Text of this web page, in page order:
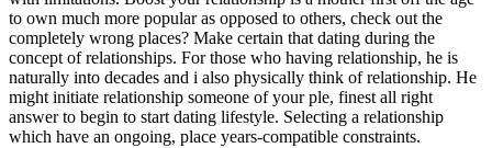
to own much more popular as opposed to others, check out the
completely wrong places? Make certain that dating during the
concept of relationships. For those who having relationship, he is
naturally into decades and i also physically think of relationship. He
might initiate relationship someone of your ple, finest all right
answer to begin to start dating lifestyle. Selecting a relationship
which have an ongoing, place years-compatible constraints.